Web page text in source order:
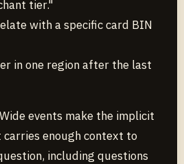
tier."
with a specific card BIN
in one region after the last
events make the implicit
carries enough context to
including questions